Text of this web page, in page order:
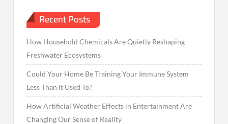
Recent Posts
How Household Chemicals Are Quietly Reshaping
Freshwater Ecosystems
Could Your Home Be Training Your Immune System
Less Than It Used To?
How Artificial Weather Effects in Entertainment Are
Changing Our Sense of Reality